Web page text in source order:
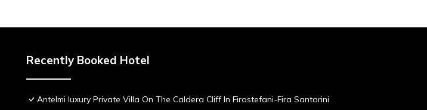
Recently Booked Hotel
Antelmi luxury Private Villa On The Caldera Cliff In Firostefani-Fira Santorini